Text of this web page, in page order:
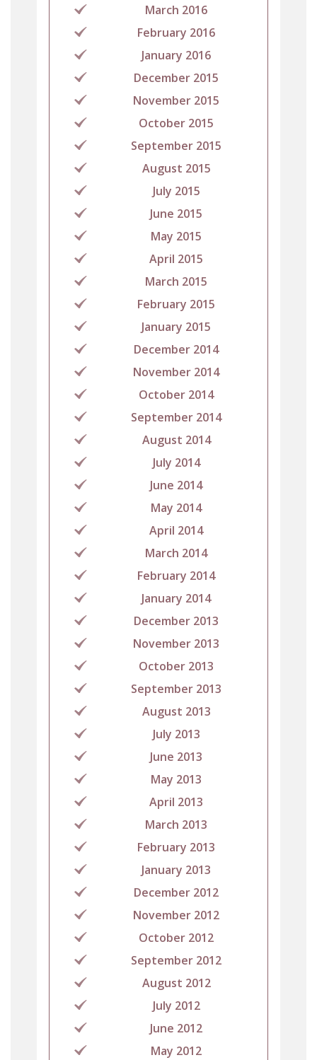
March 2016
February 2016
January 2016
December 2015
November 2015
October 2015
September 2015
August 2015
July 2015
June 2015
May 2015
April 2015
March 2015
February 2015
January 2015
December 2014
November 2014
October 2014
September 2014
August 2014
July 2014
June 2014
May 2014
April 2014
March 2014
February 2014
January 2014
December 2013
November 2013
October 2013
September 2013
August 2013
July 2013
June 2013
May 2013
April 2013
March 2013
February 2013
January 2013
December 2012
November 2012
October 2012
September 2012
August 2012
July 2012
June 2012
May 2012